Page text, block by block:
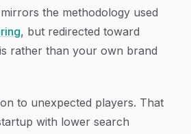
the methodology used
, but redirected toward
rather than your own brand
to unexpected players. That
with lower search